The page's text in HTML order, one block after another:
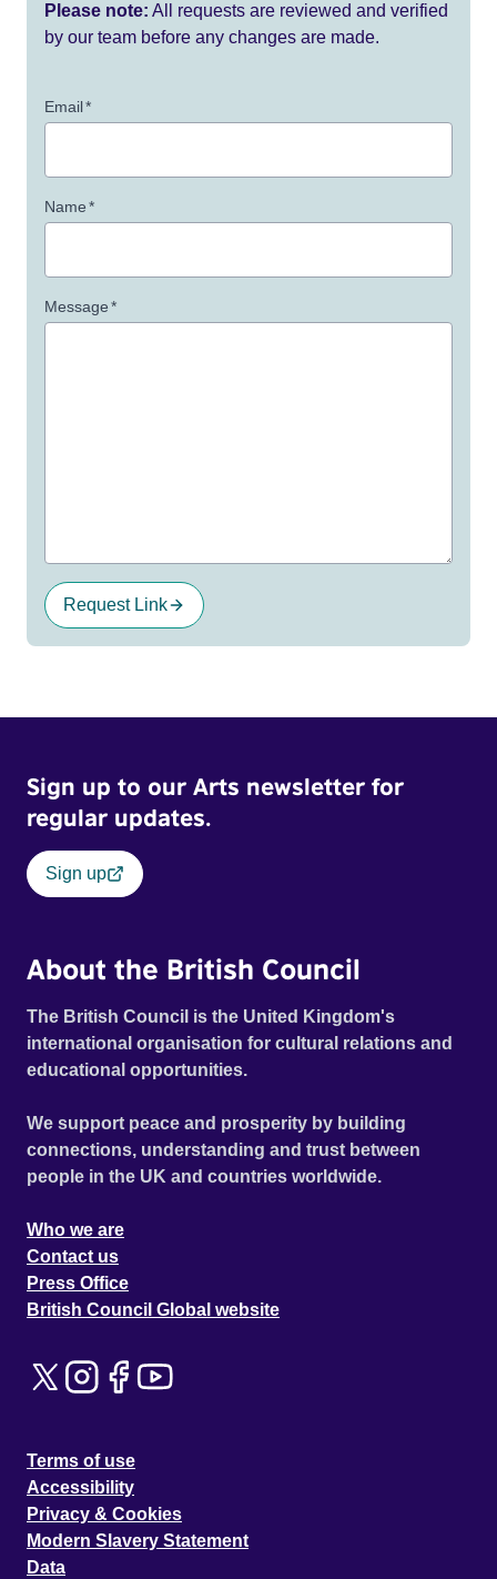
Please note: All requests are reviewed and verified
by our team before any changes are made.
Email*
Name*
Message*
Request Link
Sign up to our Arts newsletter for
regular updates.
Sign up
About the British Council
The British Council is the United Kingdom's
international organisation for cultural relations and
educational opportunities.
We support peace and prosperity by building
connections, understanding and trust between
people in the UK and countries worldwide.
Who we are
Contact us
Press Office
British Council Global website
Terms of use
Accessibility
Privacy & Cookies
Modern Slavery Statement
Data